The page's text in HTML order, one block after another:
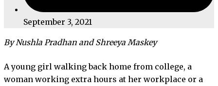
September 3, 2021
By Nushla Pradhan and Shreeya Maskey
A young girl walking back home from college, a
woman working extra hours at her workplace or a